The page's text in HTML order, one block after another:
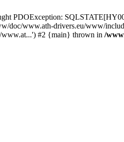
PDOException:
doc/www.ath-drivers.eu/www/
#2 {main} thrown in /